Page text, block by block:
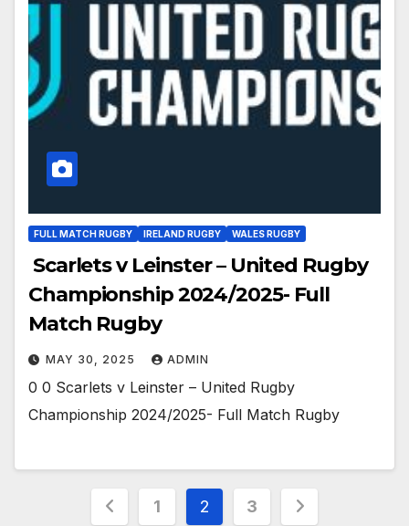
FULL MATCH RUGBY IRELAND RUGBY WALES RUGBY
Scarlets v Leinster – United Rugby
Championship 2024/2025- Full
Match Rugby
MAY 30, 2025 ADMIN
0 0 Scarlets v Leinster – United Rugby
Championship 2024/2025- Full Match Rugby
Posts
1 2 3